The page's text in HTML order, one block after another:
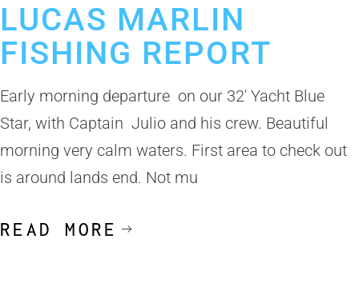
LUCAS MARLIN
FISHING REPORT
Early morning departure on our 32′ Yacht Blue
Star, with Captain Julio and his crew. Beautiful
morning very calm waters. First area to check out
is around lands end. Not mu
READ MORE